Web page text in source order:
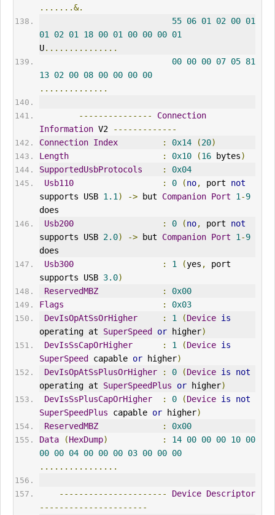
.......&.
55 06 01 02 00 01
01
02 01 18 00 01 00 00 00 01
U...............
00 00 00 07 05 81
13 02 00 08 00 00 00 00
..............
---------------
Connection
Information V2
-------------
Connection Index : 0x14 (20)
Length
: 0x10 (16 bytes)
SupportedUsbProtocols
:
0x04
Usb110
: 0 (no, port not
supports USB 1.1 ) -> but Companion Port 1 -9
does
Usb200
: 0 (no, port not
supports USB 2.0) -> but Companion Port 1 -9
does
Usb300
: 1 (yes ,
port
supports USB 3.0)
ReservedMBZ
:
0x00
Flags
:
0x03
DevIsOpAtSsOrHigher
: 1 (Device is
operating at SuperSpeed or higher)
DevIsSsCapOrHigher
: 1 (Device is
SuperSpeed
capable or higher)
DevIsOpAtSsPlusOrHigher
: 0 (Device is
not
operating at SuperSpeedPlus or higher)
DevIsSsPlusCapOrHigher
: 0 (Device is
not
SuperSpeedPlus capable or higher)
ReservedMBZ
:
0x00
Data
(HexDump) : 14 00 00 00 10 00
00 00 04 00 00 00 03 00 00 00
................
---------------------- Device Descriptor
----------------------